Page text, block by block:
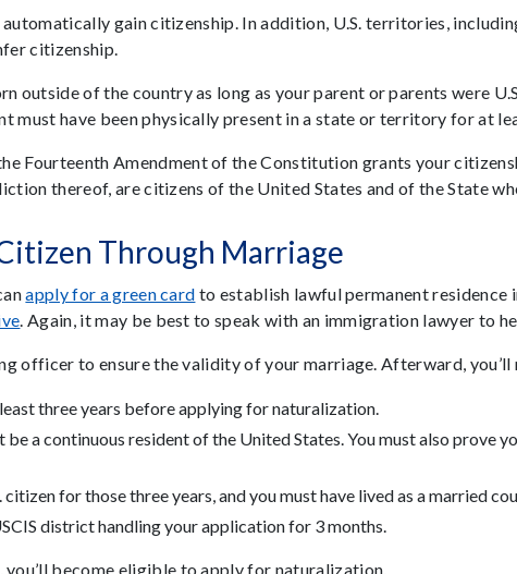
gain citizenship. In addition, U.S. territories,
citizenship.
outside of the country as long as your parent or parents were
must have been physically present in a state or territory for at
Fourteenth Amendment of the Constitution grants your
thereof, are citizens of the United States and of the State
Through Marriage
apply for a green card to establish lawful permanent residence
. Again, it may be best to speak with an immigration lawyer to
officer to ensure the validity of your marriage. Afterward,
three years before applying for naturalization.
be a continuous resident of the United States. You must also prove
citizen for those three years, and you must have lived as a married
district handling your application for 3 months.
you’ll become eligible to apply for naturalization.